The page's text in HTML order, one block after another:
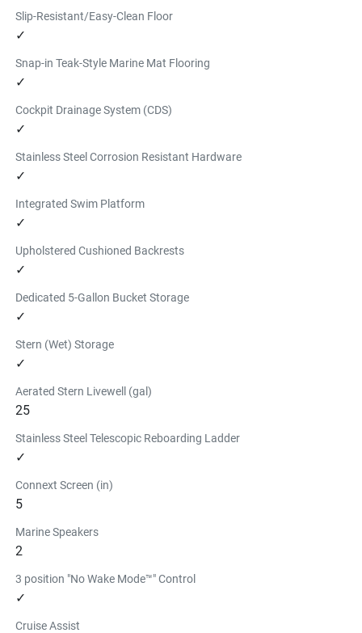
Slip-Resistant/Easy-Clean Floor
✓
Snap-in Teak-Style Marine Mat Flooring
✓
Cockpit Drainage System (CDS)
✓
Stainless Steel Corrosion Resistant Hardware
✓
Integrated Swim Platform
✓
Upholstered Cushioned Backrests
✓
Dedicated 5-Gallon Bucket Storage
✓
Stern (Wet) Storage
✓
Aerated Stern Livewell (gal)
25
Stainless Steel Telescopic Reboarding Ladder
✓
Connext Screen (in)
5
Marine Speakers
2
3 position "No Wake Mode™" Control
✓
Cruise Assist